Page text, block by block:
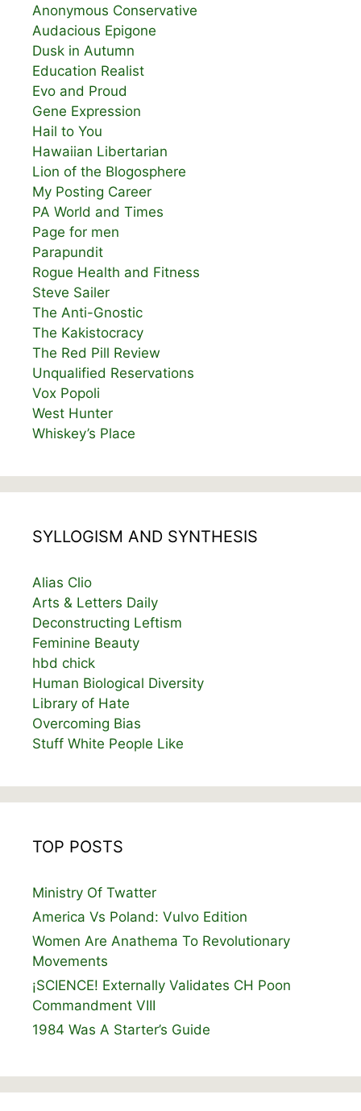
Anonymous Conservative
Audacious Epigone
Dusk in Autumn
Education Realist
Evo and Proud
Gene Expression
Hail to You
Hawaiian Libertarian
Lion of the Blogosphere
My Posting Career
PA World and Times
Page for men
Parapundit
Rogue Health and Fitness
Steve Sailer
The Anti-Gnostic
The Kakistocracy
The Red Pill Review
Unqualified Reservations
Vox Popoli
West Hunter
Whiskey’s Place
SYLLOGISM AND SYNTHESIS
Alias Clio
Arts & Letters Daily
Deconstructing Leftism
Feminine Beauty
hbd chick
Human Biological Diversity
Library of Hate
Overcoming Bias
Stuff White People Like
TOP POSTS
Ministry Of Twatter
America Vs Poland: Vulvo Edition
Women Are Anathema To Revolutionary
Movements
¡SCIENCE! Externally Validates CH Poon
Commandment VIII
1984 Was A Starter’s Guide